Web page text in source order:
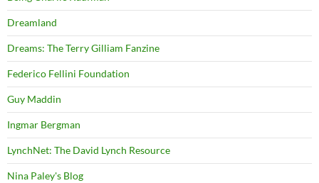
Dreamland
Dreams: The Terry Gilliam Fanzine
Federico Fellini Foundation
Guy Maddin
Ingmar Bergman
LynchNet: The David Lynch Resource
Nina Paley's Blog